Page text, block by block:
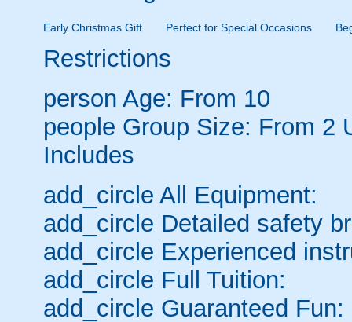
Early Christmas Gift Perfect for Special Occasions
Restrictions
person Age: From 10
people Group Size: From 2
Includes
add_circle All Equipment:
add_circle Detailed safety
add_circle Experienced
add_circle Full Tuition:
add_circle Guaranteed Fun: